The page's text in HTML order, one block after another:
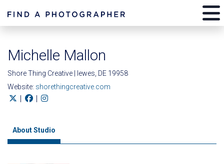
Michelle Mallon
Shore Thing Creative | lewes, DE 19958
Website: shorethingcreative.com
| |
About Studio